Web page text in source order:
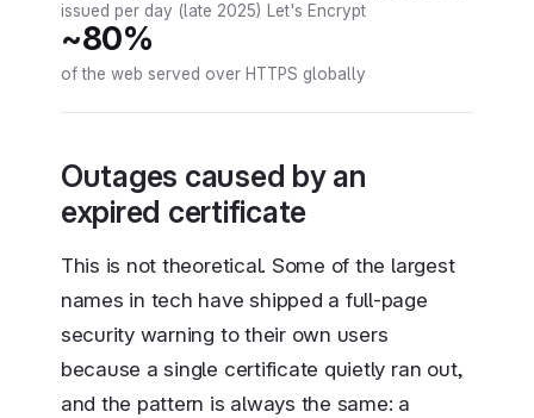
issued per day (late 2025) Let's Encrypt
~80%
of the web served over HTTPS globally
Outages caused by an
expired certificate
This is not theoretical. Some of the largest
names in tech have shipped a full-page
security warning to their own users
because a single certificate quietly ran out,
and the pattern is always the same: a